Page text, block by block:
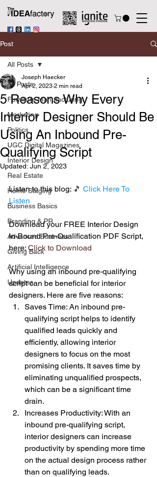
Post
All Posts
Furniture Manufacturing
Marketing
Politics
UGC Digital Magazines
Interior Design
Real Estate
Home Staging
Business Basics
Branding & PR
Advanced Business
Giving Back
Artificial Intelligence
Updates
All Posts
5 Reasons Why Every
Interior Designer Should Be
Using An Inbound Pre-
Qualifying Script
Joseph Haecker
Apr 2, 2023 2 min read
Updated: Jun 2, 2023
Listen to this blog: 🎵 Click Here To
Listen
Download your FREE Interior Design
In-Bound Pre-Qualification PDF Script,
here: Click to Download
Why using an inbound pre-qualifying
script can be beneficial for interior
designers. Here are five reasons:
Saves Time: An inbound pre-
qualifying script helps to identify
qualified leads quickly and
efficiently, allowing interior
designers to focus on the most
promising clients. It saves time by
eliminating unqualified prospects,
which can be a significant time
drain.
Increases Productivity: With an
inbound pre-qualifying script,
interior designers can increase
productivity by spending more time
on the actual design process rather
than on qualifying leads.